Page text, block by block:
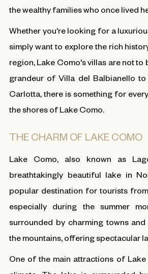
the wealthy families who once lived
Whether you're looking for a
simply want to explore the rich
region, Lake Como's villas are not to
grandeur of Villa del Balbianello
Carlotta, there is something for
the shores of Lake Como.
THE CHARM OF LAKE COMO
Lake Como, also known as
breathtakingly beautiful lake in
popular destination for tourists
especially during the summer
surrounded by charming towns
the mountains, offering spectacular
One of the main attractions of